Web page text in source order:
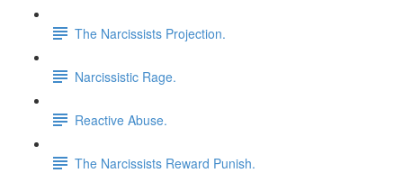
The Narcissists Projection.
Narcissistic Rage.
Reactive Abuse.
The Narcissists Reward Punish.